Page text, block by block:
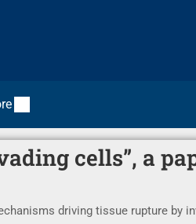
cells”, a
driving tissue rupture by